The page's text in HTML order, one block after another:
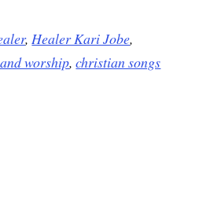
, Healer Kari Jobe,
worship,christian songs